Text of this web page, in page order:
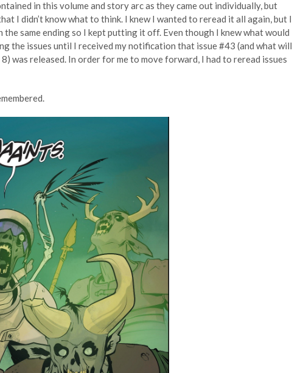
in this volume and story arc as they came out individually, but
I didn’t know what to think. I knew I wanted to reread it all again, but I
the same ending so I kept putting it off. Even though I knew what would
the issues until I received my notification that issue #43 (and what will
was released. In order for me to move forward, I had to reread issues